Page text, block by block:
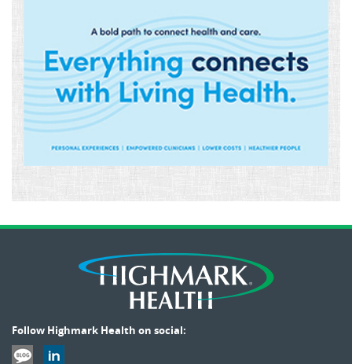
Follow Highmark Health on social: